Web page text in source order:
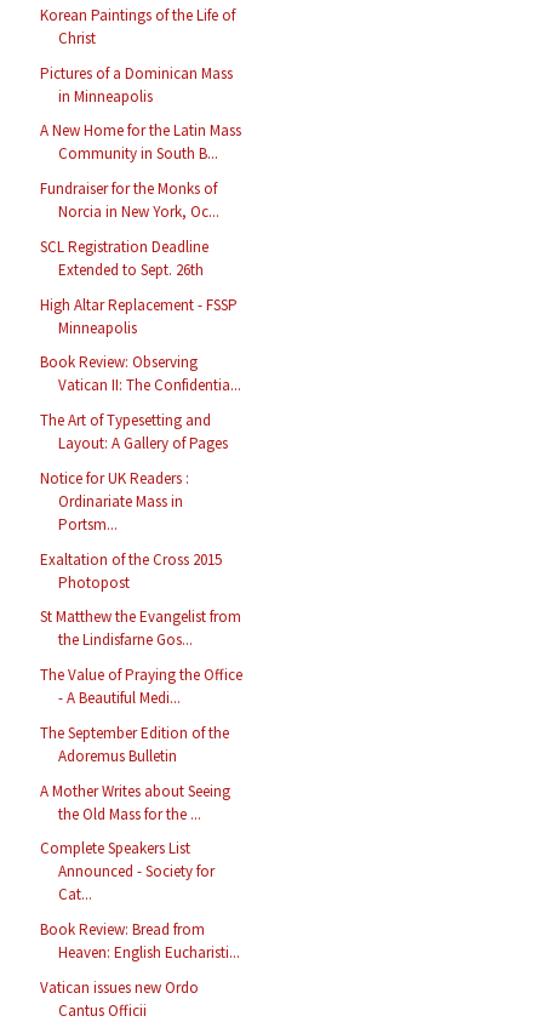
Korean Paintings of the Life of
Christ
Pictures of a Dominican Mass
in Minneapolis
A New Home for the Latin Mass
Community in South B...
Fundraiser for the Monks of
Norcia in New York, Oc...
SCL Registration Deadline
Extended to Sept. 26th
High Altar Replacement - FSSP
Minneapolis
Book Review: Observing
Vatican II: The Confidentia...
The Art of Typesetting and
Layout: A Gallery of Pages
Notice for UK Readers :
Ordinariate Mass in
Portsm...
Exaltation of the Cross 2015
Photopost
St Matthew the Evangelist from
the Lindisfarne Gos...
The Value of Praying the Office
- A Beautiful Medi...
The September Edition of the
Adoremus Bulletin
A Mother Writes about Seeing
the Old Mass for the ...
Complete Speakers List
Announced - Society for
Cat...
Book Review: Bread from
Heaven: English Eucharisti...
Vatican issues new Ordo
Cantus Officii